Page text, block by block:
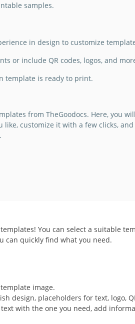
samples.
in design to customize
or include QR codes, logos, and
template is ready to print.
from TheGoodocs. Here, you
like, customize it with a few clicks,
You can select a suitable
can quickly find what you need.
image.
design, placeholders for text, logo,
with the one you need, add